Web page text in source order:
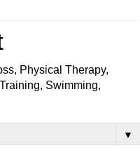
Physical Therapy,
Swimming,
▼